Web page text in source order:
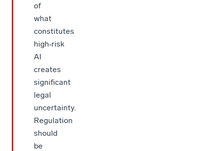
of
what
constitutes
high‑risk
AI
creates
significant
legal
uncertainty.
Regulation
should
be